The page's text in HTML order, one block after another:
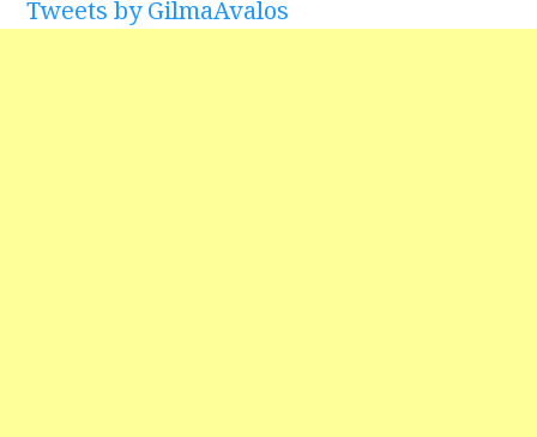
Tweets by GilmaAvalos